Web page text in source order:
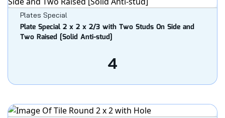
Plates Special
Plate Special 2 x 2 x 2/3 with Two Studs On Side and
Two Raised [Solid Anti-stud]
4